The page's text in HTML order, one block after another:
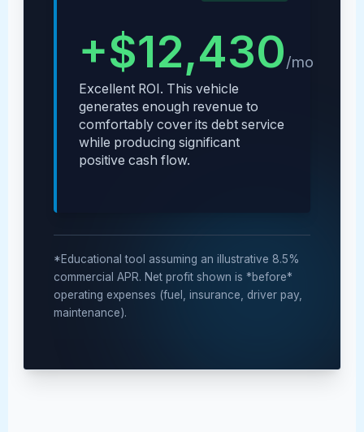
+$12,430/mo
Excellent ROI. This vehicle
generates enough revenue to
comfortably cover its debt service
while producing significant
positive cash flow.
*Educational tool assuming an illustrative 8.5%
commercial APR. Net profit shown is *before*
operating expenses (fuel, insurance, driver pay,
maintenance).